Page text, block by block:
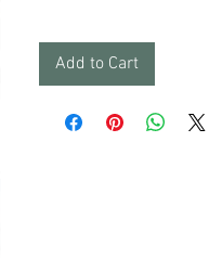
Add to Cart